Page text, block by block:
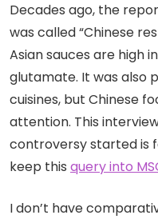
Decades ago, the
was called “Chinese
Asian sauces are high
glutamate. It was also
cuisines, but Chinese
attention. This
controversy started is
keep this query into
I don’t have